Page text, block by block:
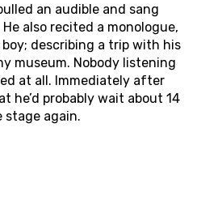
an audible and sang
also recited a monologue,
describing a trip with his
museum. Nobody listening
at all. Immediately after
he’d probably wait about 14
stage again.